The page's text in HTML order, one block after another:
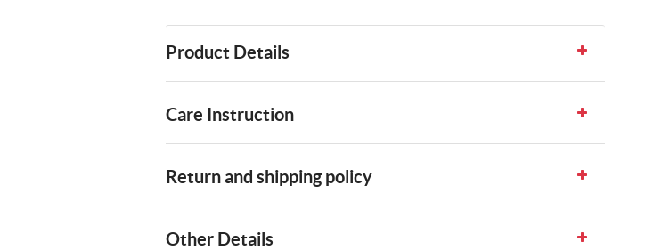
Product Details
Care Instruction
Return and shipping policy
Other Details